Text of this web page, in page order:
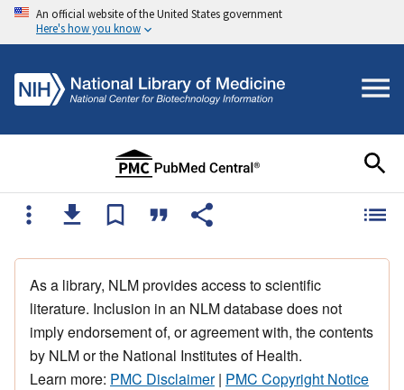
An official website of the United States government
Here's how you know
As a library, NLM provides access to scientific
literature. Inclusion in an NLM database does not
imply endorsement of, or agreement with, the contents
by NLM or the National Institutes of Health.
Learn more: PMC Disclaimer| PMC Copyright Notice